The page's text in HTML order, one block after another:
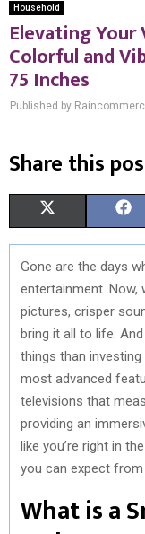
Household
Elevating Your
Colorful and
75 Inches
Published by
Share this
H
A
R
E
O
N
(
T
W
I
T
T
R
E
N
B
Gone are the days
entertainment. Now,
pictures, crisper
bring it all to life.
things than
most advanced
televisions that
providing an
like you’re right in
you can expect from
What is a